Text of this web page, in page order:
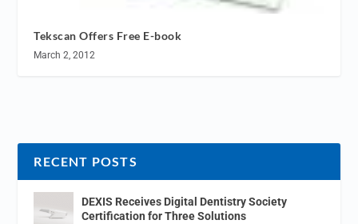
Tekscan Offers Free E-book
March 2, 2012
RECENT POSTS
DEXIS Receives Digital Dentistry Society
Certification for Three Solutions